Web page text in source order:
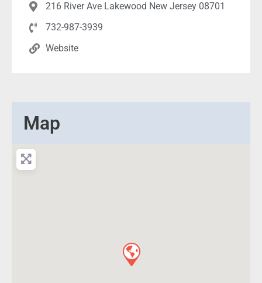
216 River Ave Lakewood New Jersey 08701
732-987-3939
Website
Map